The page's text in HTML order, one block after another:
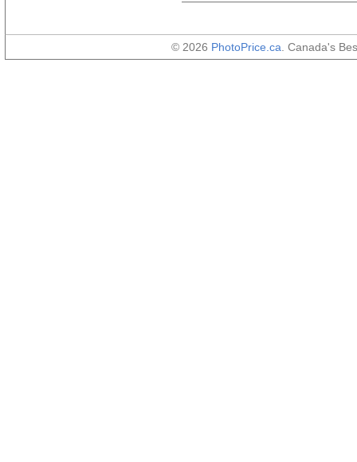
© 2026 PhotoPrice.ca . Canada's